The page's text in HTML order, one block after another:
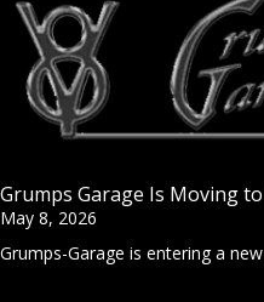
Grumps Garage Is Moving
May 8, 2026
Grumps-Garage is entering a